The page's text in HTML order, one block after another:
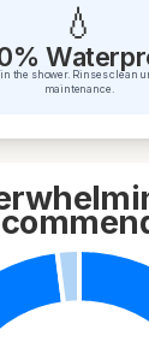
💧
the shower. Rinses clean
maintenance.